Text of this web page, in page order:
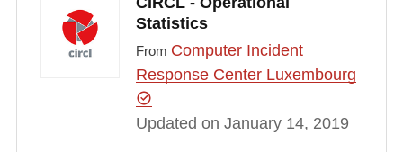
Statistics
From Computer Incident
Response Center Luxembourg
Updated on January 14, 2019